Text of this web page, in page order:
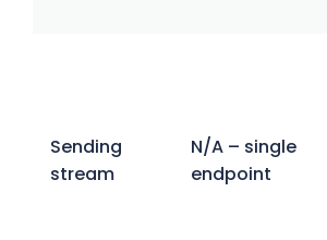
Sending
stream
N/A – single
endpoint